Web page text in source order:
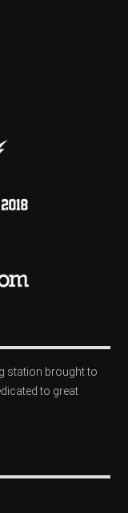
station brought to
to great